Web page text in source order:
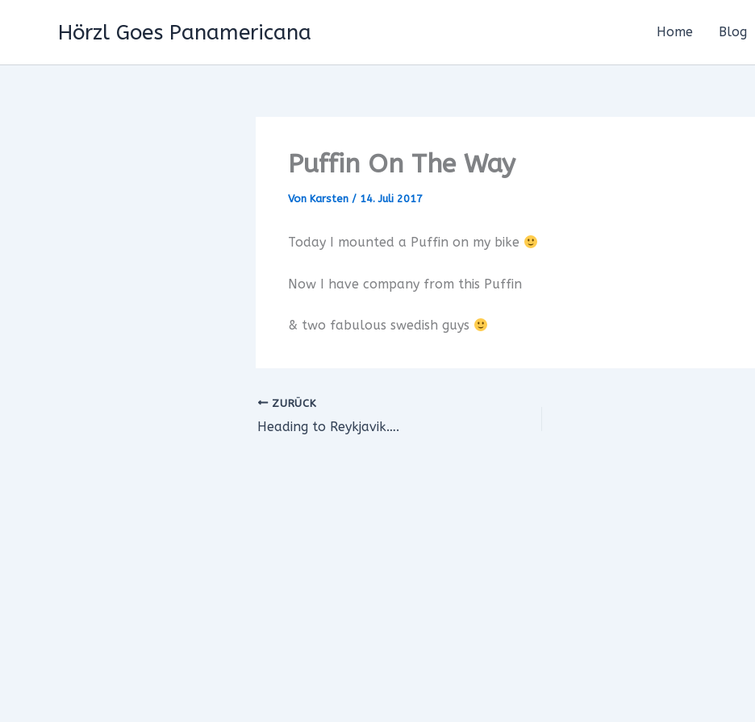
Hörzl Goes Panamericana Home Blog
Puffin On The Way
Von Karsten / 14. Juli 2017
Today I mounted a Puffin on my bike
Now I have company from this Puffin
& two fabulous swedish guys
ZURÜCK
Heading to Reykjavik….